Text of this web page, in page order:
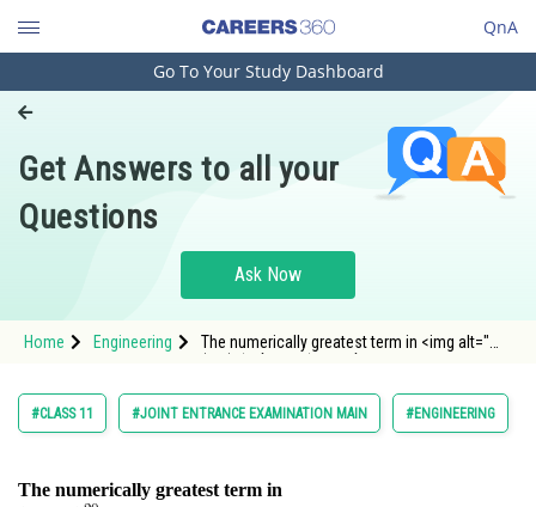
QnA
Engineering and Architecture
Pharmacy
Hospitality and Tourism
Study Abroad
Arts, Commerce & Sciences
Go To Your Study Dashboard
Get Answers to all your
Questions
Ask Now
Home Engineering
The numerically greatest term in <img alt="
#CLASS 11 #JOINT ENTRANCE EXAMINATION MAIN #ENGINEERING
The numerically greatest term in